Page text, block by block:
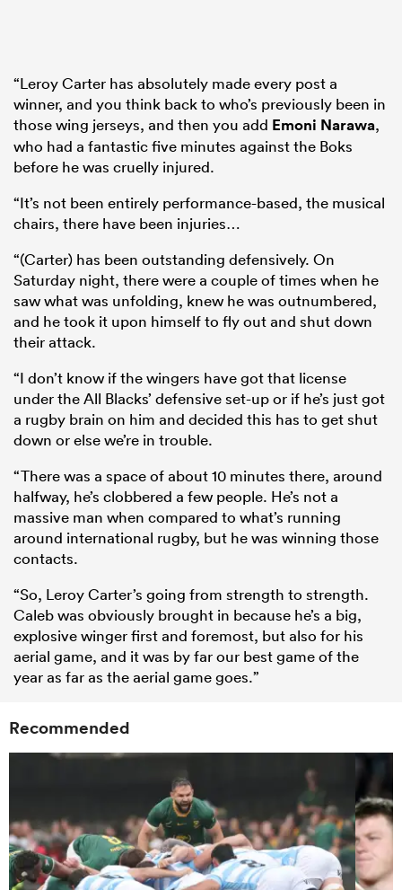
“Leroy Carter has absolutely made every post a
winner, and you think back to who’s previously been in
those wing jerseys, and then you add Emoni Narawa,
who had a fantastic five minutes against the Boks
before he was cruelly injured.
“It’s not been entirely performance-based, the musical
chairs, there have been injuries…
“(Carter) has been outstanding defensively. On
Saturday night, there were a couple of times when he
saw what was unfolding, knew he was outnumbered,
and he took it upon himself to fly out and shut down
their attack.
“I don’t know if the wingers have got that license
under the All Blacks’ defensive set-up or if he’s just got
a rugby brain on him and decided this has to get shut
down or else we’re in trouble.
“There was a space of about 10 minutes there, around
halfway, he’s clobbered a few people. He’s not a
massive man when compared to what’s running
around international rugby, but he was winning those
contacts.
“So, Leroy Carter’s going from strength to strength.
Caleb was obviously brought in because he’s a big,
explosive winger first and foremost, but also for his
aerial game, and it was by far our best game of the
year as far as the aerial game goes.”
Recommended